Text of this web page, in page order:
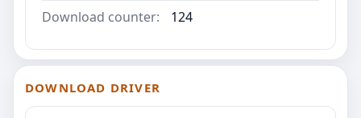
Download counter:
124
DOWNLOAD DRIVER